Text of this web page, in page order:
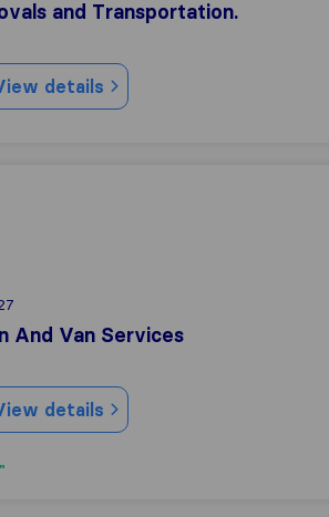
and Transportation.
details
Van Services
And Van Services
details